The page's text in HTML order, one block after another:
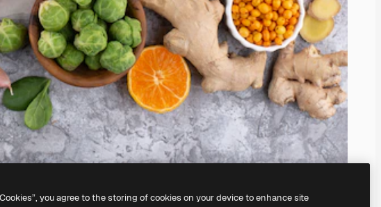
you agree to the storing of cookies on your device to enhance site